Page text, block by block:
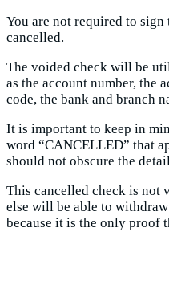
You are not required to sign
cancelled.
The voided check will be
as the account number, the
code, the bank and branch
It is important to keep in
word “CANCELLED” that
should not obscure the
This cancelled check is not
else will be able to
because it is the only proof